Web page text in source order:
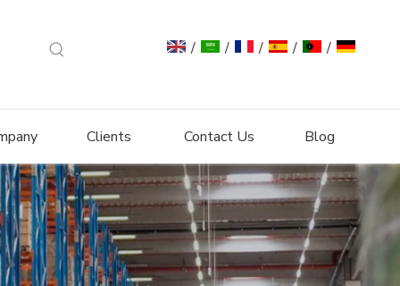
/ / / / /
Clients Contact Us Blog